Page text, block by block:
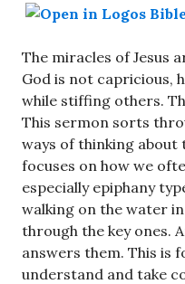
The miracles of Jesus
God is not capricious,
while stiffing others.
This sermon sorts
ways of thinking about
focuses on how we
especially epiphany
walking on the water
through the key ones.
answers them. This is
understand and take